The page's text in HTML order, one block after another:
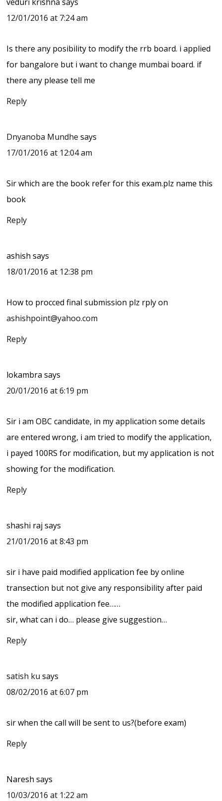
12/01/2016 at 7:24 am
Is there any posibility to modify the rrb board. i applied
for bangalore but i want to change mumbai board. if
there any please tell me
Reply
Dnyanoba Mundhe says
17/01/2016 at 12:04 am
Sir which are the book refer for this exam.plz name this
book
Reply
ashish says
18/01/2016 at 12:38 pm
How to procced final submission plz rply on
ashishpoint@yahoo.com
Reply
lokambra says
20/01/2016 at 6:19 pm
Sir i am OBC candidate, in my application some details
are entered wrong, i am tried to modify the application,
i payed 100RS for modification, but my application is not
showing for the modification.
Reply
shashi raj says
21/01/2016 at 8:43 pm
sir i have paid modified application fee by online
transection but not give any responsibility after paid
the modified application fee……
sir, what can i do… please give suggestion…
Reply
satish ku says
08/02/2016 at 6:07 pm
sir when the call will be sent to us?(before exam)
Reply
Naresh says
10/03/2016 at 1:22 am